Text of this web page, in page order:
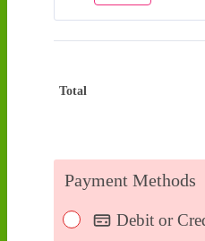
Total
Payment Methods
Debit or